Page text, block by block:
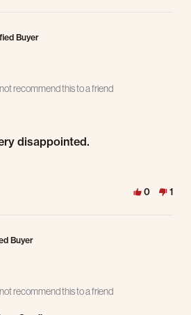
Buyer
rating
recommend this to a friend
2026
disappointed.
0 1
Buyer
star rating
recommend this to a friend